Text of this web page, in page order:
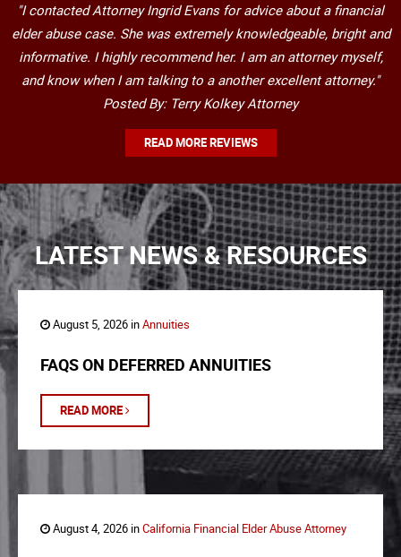
"I contacted Attorney Ingrid Evans for advice about a financial
elder abuse case. She was extremely knowledgeable, bright and
informative. I highly recommend her. I am an attorney myself,
and know when I am talking to a another excellent attorney."
Posted By: Terry Kolkey Attorney
READ MORE REVIEWS
LATEST NEWS & RESOURCES
August 5, 2026 inAnnuities
FAQS ON DEFERRED ANNUITIES
READ MORE
August 4, 2026 inCalifornia Financial Elder Abuse Attorney